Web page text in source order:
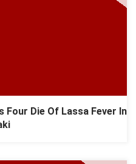
Four Die Of Lassa Fever In